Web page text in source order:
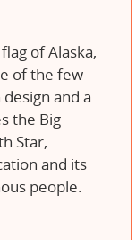
of Alaska,
of the few
and a
the Big
Star,
and its
people.